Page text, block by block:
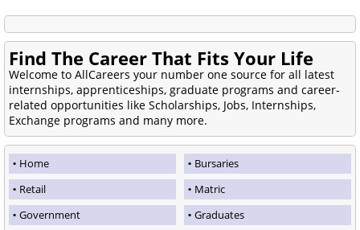
Find The Career That Fits Your Life
Welcome to AllCareers your number one source for all latest
internships, apprenticeships, graduate programs and career-
related opportunities like Scholarships, Jobs, Internships,
Exchange programs and many more.
Home
Bursaries
Retail
Matric
Government
Graduates